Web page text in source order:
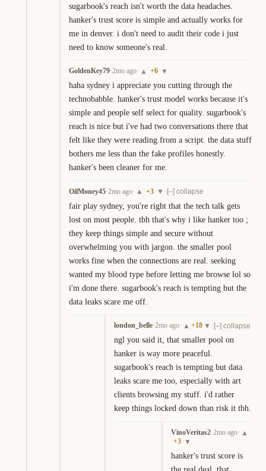
sugarbook's reach isn't worth the data headaches.
hanker's trust score is simple and actually works for
me in denver. i don't need to audit their code i just
need to know someone's real.
GoldenKey79·2mo ago· ▲ +6 ▼
haha sydney i appreciate you cutting through the
technobabble. hanker's trust model works because it's
simple and people self select for quality. sugarbook's
reach is nice but i've had two conversations there that
felt like they were reading from a script. the data stuff
bothers me less than the fake profiles honestly.
hanker's been cleaner for me.
OilMoney45·2mo ago· ▲ +3 ▼ · [–] collapse
fair play sydney, you're right that the tech talk gets
lost on most people. tbh that's why i like hanker too ;
they keep things simple and secure without
overwhelming you with jargon. the smaller pool
works fine when the connections are real. seeking
wanted my blood type before letting me browse lol so
i'm done there. sugarbook's reach is tempting but the
data leaks scare me off.
london_belle·2mo ago· ▲ +18 ▼ · [–] collapse
ngl you said it, that smaller pool on
hanker is way more peaceful.
sugarbook's reach is tempting but data
leaks scare me too, especially with art
clients browsing my stuff. i'd rather
keep things locked down than risk it tbh.
VinoVeritas2·2mo ago· ▲
+3 ▼
hanker's trust score is